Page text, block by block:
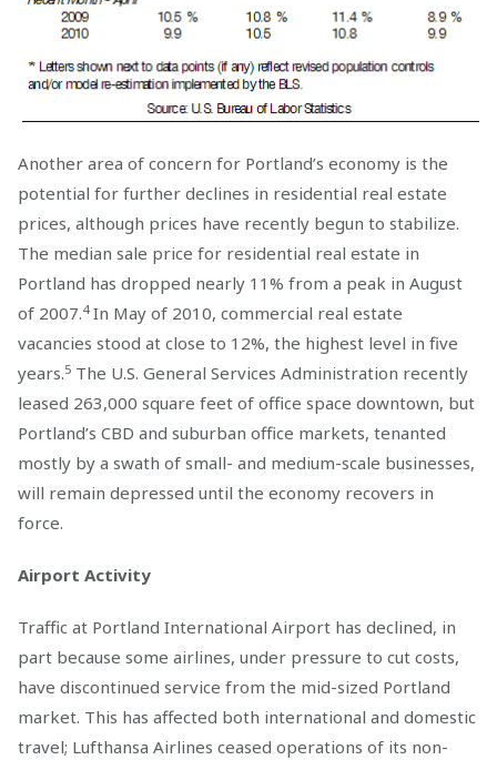
Another area of concern for Portland’s economy is the
potential for further declines in residential real estate
prices, although prices have recently begun to stabilize.
The median sale price for residential real estate in
Portland has dropped nearly 11% from a peak in August
of 2007.4In May of 2010, commercial real estate
vacancies stood at close to 12%, the highest level in five
years.5 The U.S. General Services Administration recently
leased 263,000 square feet of office space downtown, but
Portland’s CBD and suburban office markets, tenanted
mostly by a swath of small- and medium-scale businesses,
will remain depressed until the economy recovers in
force.
Airport Activity
Traffic at Portland International Airport has declined, in
part because some airlines, under pressure to cut costs,
have discontinued service from the mid-sized Portland
market. This has affected both international and domestic
travel; Lufthansa Airlines ceased operations of its non-